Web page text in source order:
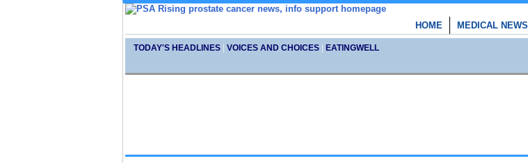
HOME MEDICAL NEWS
TODAY'S HEADLINES| VOICES AND CHOICES| EATINGWELL